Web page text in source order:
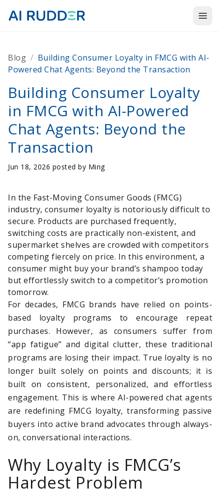
Solutions
About Us
Blog / Building Consumer Loyalty in FMCG with AI-
Powered Chat Agents: Beyond the Transaction
Building Consumer Loyalty
in FMCG with AI-Powered
Chat Agents: Beyond the
Transaction
Jun 18, 2026 posted by Ming
In the Fast-Moving Consumer Goods (FMCG)
industry, consumer loyalty is notoriously difficult to
secure. Products are purchased frequently,
switching costs are practically non-existent, and
supermarket shelves are crowded with competitors
competing fiercely on price. In this environment, a
consumer might buy your brand’s shampoo today
but effortlessly switch to a competitor’s promotion
tomorrow.
For decades, FMCG brands have relied on points-
based loyalty programs to encourage repeat
purchases. However, as consumers suffer from
“app fatigue” and digital clutter, these traditional
programs are losing their impact. True loyalty is no
longer built solely on points and discounts; it is
built on consistent, personalized, and effortless
engagement. This is where AI-powered chat agents
are redefining FMCG loyalty, transforming passive
buyers into active brand advocates through always-
on, conversational interactions.
Why Loyalty is FMCG’s
Hardest Problem